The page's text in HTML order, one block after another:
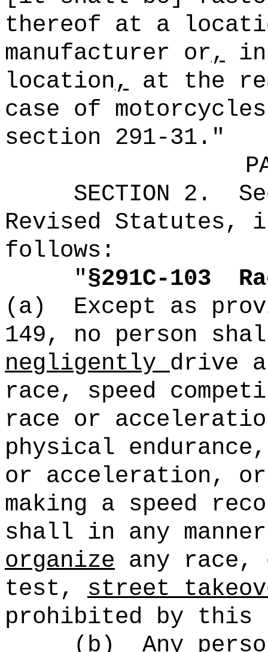
thereof at a
manufacturer or, in
location, at the
case of
section 291-31."
SECTION 2 .
Revised Statutes,
follows:
"§291C-103
(a)
Except as
149, no person
negligentlydrive
race, speed
race or
physical
or acceleration,
making a speed
shall in any
organize any race,
test, street
prohibited by this
(b)
Any